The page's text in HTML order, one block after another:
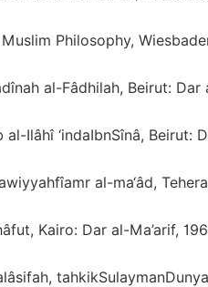
Philosophy,
al-Fâdhilah, Beirut:
Ilâhî ‘indaIbnSînâ, Beirut:
al-ma‘âd,
Kairo: Dar al-Ma’arif,